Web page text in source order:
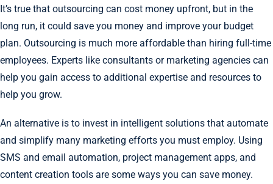
It’s true that outsourcing can cost money upfront, but in the
long run, it could save you money and improve your budget
plan. Outsourcing is much more affordable than hiring full-time
employees. Experts like consultants or marketing agencies can
help you gain access to additional expertise and resources to
help you grow.
An alternative is to invest in intelligent solutions that automate
and simplify many marketing efforts you must employ. Using
SMS and email automation, project management apps, and
content creation tools are some ways you can save money.